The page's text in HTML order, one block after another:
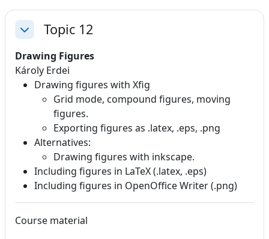
CollapseTopic 12
Drawing Figures
Károly Erdei
Drawing figures with Xfig
Grid mode, compound figures, moving
figures.
Exporting figures as .latex, .eps, .png
Alternatives:
Drawing figures with inkscape.
Including figures in LaTeX (.latex, .eps)
Including figures in OpenOffice Writer (.png)
Course material